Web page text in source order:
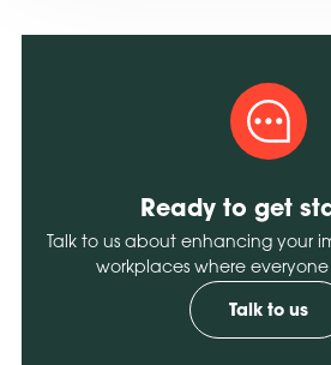
Ready to get
Talk to us about enhancing your
workplaces where everyone
Talk to us